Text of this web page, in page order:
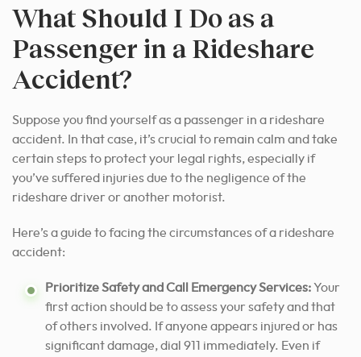
What Should I Do as a
Passenger in a Rideshare
Accident?
Suppose you find yourself as a passenger in a rideshare
accident. In that case, it’s crucial to remain calm and take
certain steps to protect your legal rights, especially if
you’ve suffered injuries due to the negligence of the
rideshare driver or another motorist.
Here’s a guide to facing the circumstances of a rideshare
accident:
Prioritize Safety and Call Emergency Services:Your
first action should be to assess your safety and that
of others involved. If anyone appears injured or has
significant damage, dial 911 immediately. Even if